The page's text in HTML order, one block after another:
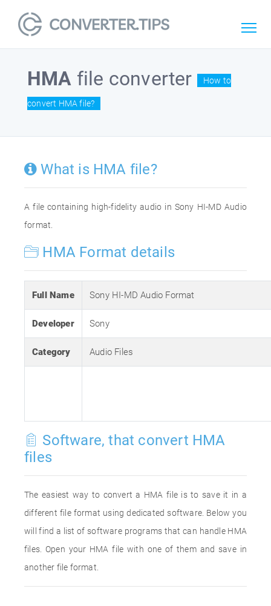
HMA file converter How to
convert HMA file?
What is HMA file?
A file containing high-fidelity audio in Sony HI-MD Audio
format.
HMA Format details
Full Name Sony HI-MD Audio Format
Developer Sony
Category Audio Files
Software, that convert HMA
files
The easiest way to convert a HMA file is to save it in a
different file format using dedicated software. Below you
will find a list of software programs that can handle HMA
files. Open your HMA file with one of them and save in
another file format.